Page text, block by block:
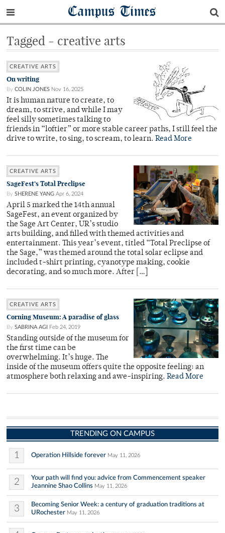
Campus Times
Tagged - creative arts
CREATIVE ARTS
On writing
By COLIN JONES Nov 16, 2025
It is human nature to create, to
dream, to strive, and while I may
feel silly sometimes talking to
friends in “loftier” or more stable career paths, I still feel the
drive to write, to sing, to scream, to learn. Read More
CREATIVE ARTS
SageFest’s Total Preclipse
By SHERENE YANG Apr 6, 2024
April 5 marked the 14th annual
SageFest, an event organized by
the Sage Art Center, UR’s studio
arts building, and filled with themed activities and
entertainment. This year’s event, titled “Total Preclipse of
the Sage,” was themed around the total solar eclipse and
included t-shirt printing, cyanotype making, cookie
decorating, and so much more. After […]
CREATIVE ARTS
Corning Museum: A paradise of glass
By SABRINA AGI Feb 24, 2019
Standing outside of the museum for
the first time can be
overwhelming. It’s huge. The
inside of the museum offers quite the opposite feeling: an
atmosphere both relaxing and awe-inspiring. Read More
TRENDING ON CAMPUS
1 Operation Hillside forever May 11, 2026
2
Your path will find you: advice from Commencement speaker
Jeannine Shao Collins May 11, 2026
3
Becoming Senior Week: a century of graduation traditions at
URochester May 11, 2026